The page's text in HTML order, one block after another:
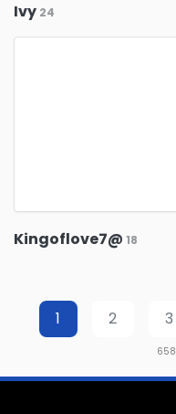
Ivy 24
Kingoflove7@ 18
1 2 3
658